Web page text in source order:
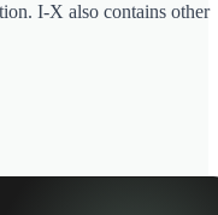
I-X also contains other